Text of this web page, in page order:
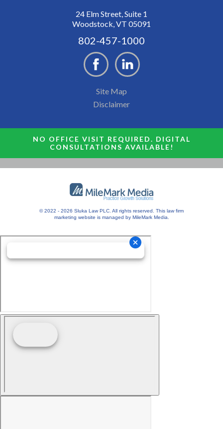
24 Elm Street, Suite 1
Woodstock, VT 05091
802-457-1000
Site Map
Disclaimer
NO OFFICE VISIT REQUIRED. DIGITAL
CONSULTATIONS AVAILABLE!
© 2022 - 2026 Sluka Law PLC. All rights reserved. This law firm
marketing website is managed by MileMark Media.